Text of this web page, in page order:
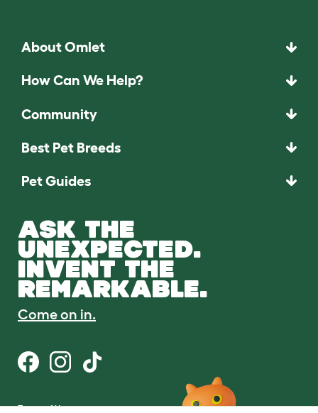
About Omlet
How Can We Help?
Community
Best Pet Breeds
Pet Guides
ASK THE
UNEXPECTED.
INVENT THE
REMARKABLE.
Come on in.
Terms of Use